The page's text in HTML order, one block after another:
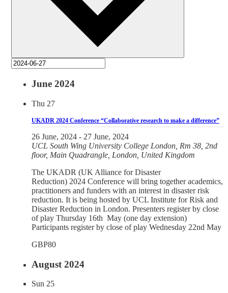
June 2024
Thu 27
UKADR 2024 Conference “Collaborative research to make a difference”
26 June, 2024 - 27 June, 2024
UCL South Wing University College London, Rm 38, 2nd
floor, Main Quadrangle, London, United Kingdom
The UKADR (UK Alliance for Disaster
Reduction) 2024 Conference will bring together academics,
practitioners and funders with an interest in disaster risk
reduction. It is being hosted by UCL Institute for Risk and
Disaster Reduction in London. Presenters register by close
of play Thursday 16th May (one day extension)
Participants register by close of play Wednesday 22nd May
GBP80
August 2024
Sun 25